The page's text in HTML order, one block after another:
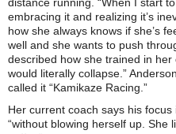
embracing it and realizing it’s
how she always knows if she’s
well and she wants to push
described how she trained in
would literally collapse.”
called it “Kamikaze Racing.”
Her current coach says his
“without blowing herself up. She